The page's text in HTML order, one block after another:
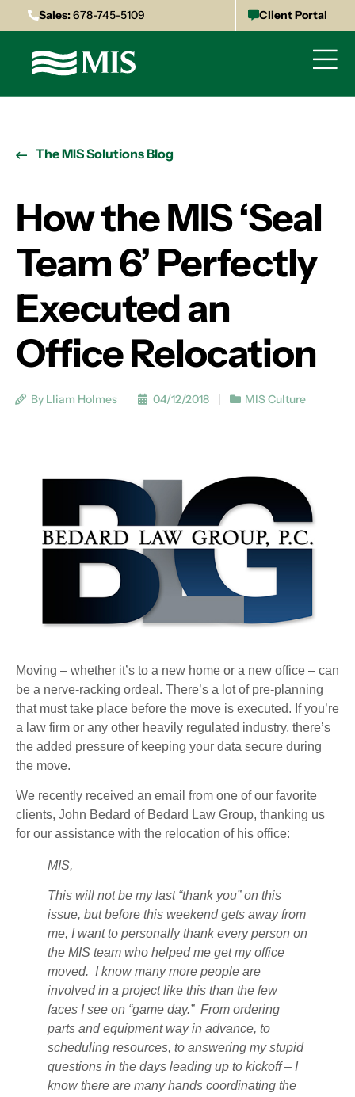
Sales:678-745-5109 Client Portal
The MIS Solutions Blog
How the MIS ‘Seal
Team 6’ Perfectly
Executed an
Office Relocation
By Lliam Holmes 04/12/2018 MIS Culture
Moving – whether it’s to a new home or a new office – can
be a nerve-racking ordeal. There’s a lot of pre-planning
that must take place before the move is executed. If you’re
a law firm or any other heavily regulated industry, there’s
the added pressure of keeping your data secure during
the move.
We recently received an email from one of our favorite
clients, John Bedard of Bedard Law Group, thanking us
for our assistance with the relocation of his office:
MIS,
This will not be my last “thank you” on this
issue, but before this weekend gets away from
me, I want to personally thank every person on
the MIS team who helped me get my office
moved. I know many more people are
involved in a project like this than the few
faces I see on “game day.” From ordering
parts and equipment way in advance, to
scheduling resources, to answering my stupid
questions in the days leading up to kickoff – I
know there are many hands coordinating the